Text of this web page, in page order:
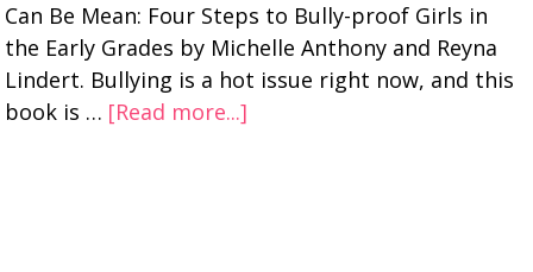
Can Be Mean: Four Steps to Bully-proof Girls in
the Early Grades by Michelle Anthony and Reyna
Lindert. Bullying is a hot issue right now, and this
book is … [Read more...]